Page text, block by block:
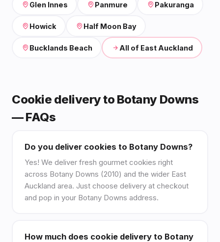
Glen Innes Panmure Pakuranga
Howick Half Moon Bay
Bucklands Beach All of East Auckland
Cookie delivery to Botany Downs
— FAQs
Do you deliver cookies to Botany Downs?
Yes! We deliver fresh gourmet cookies right
across Botany Downs (2010) and the wider East
Auckland area. Just choose delivery at checkout
and pop in your Botany Downs address.
How much does cookie delivery to Botany